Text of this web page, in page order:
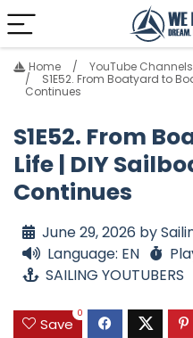
Home YouTube Channels
S1E52. From Boatyard to
Continues
S1E52. From
Life | DIY
Continues
June 29, 2026 by
Language: EN
SAILING YOUTUBERS
Save
0